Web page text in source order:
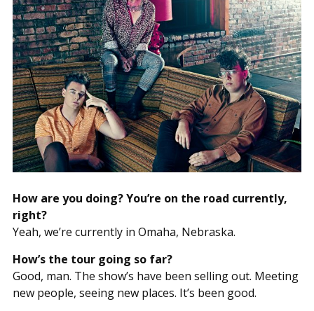
How are you doing? You’re on the road currently,
right?
Yeah, we’re currently in Omaha, Nebraska.
How’s the tour going so far?
Good, man. The show’s have been selling out. Meeting
new people, seeing new places. It’s been good.